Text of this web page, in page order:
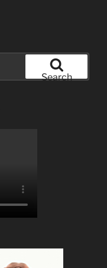
Search